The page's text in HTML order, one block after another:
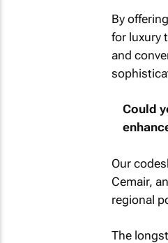
By
for luxury
and
Could
Our
Cemair,
regional
The